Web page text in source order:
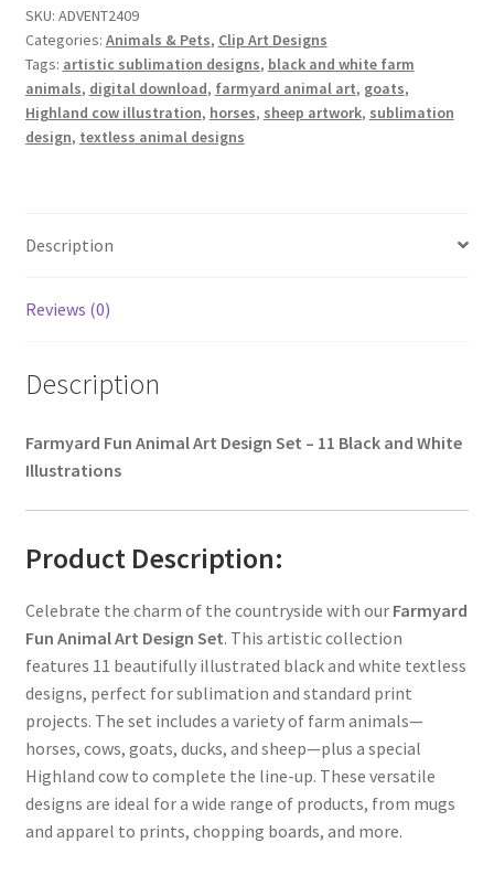
Of
11
quantity
SKU: ADVENT2409
Categories: Animals & Pets, Clip Art Designs
Tags: artistic sublimation designs, black and white farm
animals, digital download, farmyard animal art, goats,
Highland cow illustration, horses, sheep artwork, sublimation
design, textless animal designs
Description
Reviews (0)
Description
Farmyard Fun Animal Art Design Set – 11 Black and White
Illustrations
Product Description:
Celebrate the charm of the countryside with our Farmyard
Fun Animal Art Design Set. This artistic collection
features 11 beautifully illustrated black and white textless
designs, perfect for sublimation and standard print
projects. The set includes a variety of farm animals—
horses, cows, goats, ducks, and sheep—plus a special
Highland cow to complete the line-up. These versatile
designs are ideal for a wide range of products, from mugs
and apparel to prints, chopping boards, and more.